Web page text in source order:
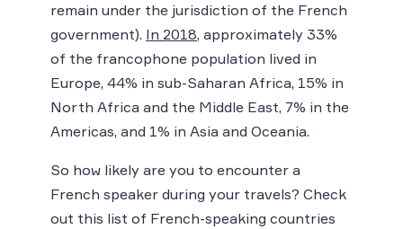
remain under the jurisdiction of the French
government). In 2018, approximately 33%
of the francophone population lived in
Europe, 44% in sub-Saharan Africa, 15% in
North Africa and the Middle East, 7% in the
Americas, and 1% in Asia and Oceania.
So how likely are you to encounter a
French speaker during your travels? Check
out this list of French-speaking countries